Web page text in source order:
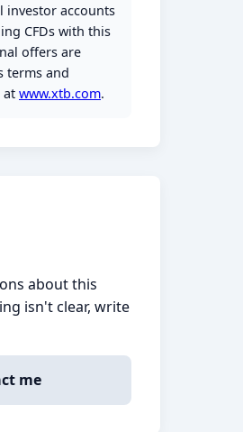
investor accounts
CFDs with this
offers are
terms and
at www.xtb.com.
about this
isn't clear, write
me